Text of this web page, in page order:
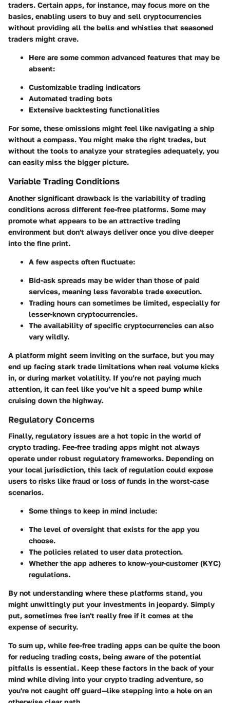
traders. Certain apps, for instance, may focus more on the
basics, enabling users to buy and sell cryptocurrencies
without providing all the bells and whistles that seasoned
traders might crave.
Here are some common advanced features that may be
absent:
Customizable trading indicators
Automated trading bots
Extensive backtesting functionalities
For some, these omissions might feel like navigating a ship
without a compass. You might make the right trades, but
without the tools to analyze your strategies adequately, you
can easily miss the bigger picture.
Variable Trading Conditions
Another significant drawback is the variability of trading
conditions across different fee-free platforms. Some may
promote what appears to be an attractive trading
environment but don't always deliver once you dive deeper
into the fine print.
A few aspects often fluctuate:
Bid-ask spreads may be wider than those of paid
services, meaning less favorable trade execution.
Trading hours can sometimes be limited, especially for
lesser-known cryptocurrencies.
The availability of specific cryptocurrencies can also
vary wildly.
A platform might seem inviting on the surface, but you may
end up facing stark trade limitations when real volume kicks
in, or during market volatility. If you’re not paying much
attention, it can feel like you’ve hit a speed bump while
cruising down the highway.
Regulatory Concerns
Finally, regulatory issues are a hot topic in the world of
crypto trading. Fee-free trading apps might not always
operate under robust regulatory frameworks. Depending on
your local jurisdiction, this lack of regulation could expose
users to risks like fraud or loss of funds in the worst-case
scenarios.
Some things to keep in mind include:
The level of oversight that exists for the app you
choose.
The policies related to user data protection.
Whether the app adheres to know-your-customer (KYC)
regulations.
By not understanding where these platforms stand, you
might unwittingly put your investments in jeopardy. Simply
put, sometimes free isn't really free if it comes at the
expense of security.
To sum up, while fee-free trading apps can be quite the boon
for reducing trading costs, being aware of the potential
pitfalls is essential. Keep these factors in the back of your
mind while diving into your crypto trading adventure, so
you're not caught off guard—like stepping into a hole on an